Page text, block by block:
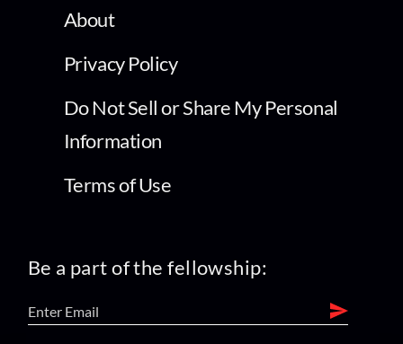
About
Privacy Policy
Do Not Sell or Share My Personal
Information
Terms of Use
Be a part of the fellowship: